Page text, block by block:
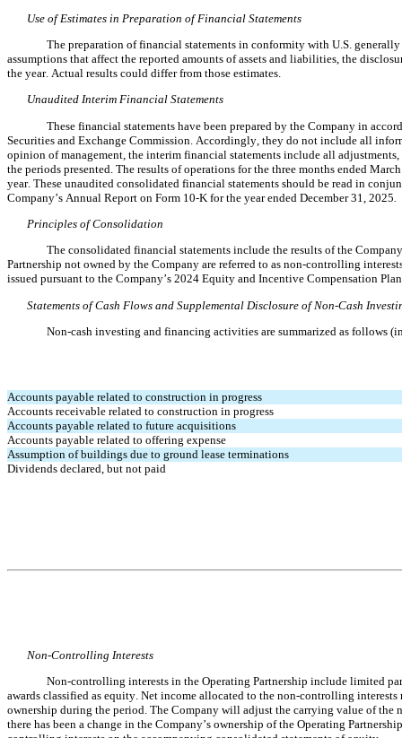
Use of Estimates in Preparation of Financial Statements
The preparation of financial statements in conformity with U.S.
assumptions that affect the reported amounts of assets and liabilities, the
the year. Actual results could differ from those estimates.
Unaudited Interim Financial Statements
These financial statements have been prepared by the Company in
Securities and Exchange Commission. Accordingly, they do not include all
opinion of management, the interim financial statements include all
the periods presented. The results of operations for the three months ended
year. These unaudited consolidated financial statements should be read in
Company’s Annual Report on Form 10-K for the year ended December 31, 2025
Principles of Consolidation
The consolidated financial statements include the results of the
Partnership not owned by the Company are referred to as non-controlling
issued pursuant to the Company’s 2024 Equity and Incentive Compensation
Statements of Cash Flows and Supplemental Disclosure of Non-Cash
Non-cash investing and financing activities are summarized as follows
Accounts payable related to construction in progress
Accounts receivable related to construction in progress
Accounts payable related to future acquisitions
Accounts payable related to offering expense
Assumption of buildings due to ground lease terminations
Dividends declared, but not paid
Non-Controlling Interests
Non-controlling interests in the Operating Partnership include limited
awards classified as equity. Net income allocated to the non-controlling
ownership during the period. The Company will adjust the carrying value of
there has been a change in the Company’s ownership of the Operating